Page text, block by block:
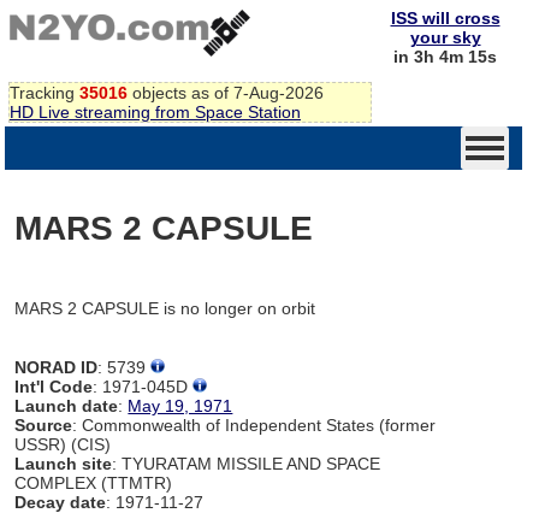
Tracking 35016 objects as of 7-Aug-2026
HD Live streaming from Space Station
ISS will cross
your sky
in 3h 4m 15s
MARS 2 CAPSULE
MARS 2 CAPSULE is no longer on orbit
NORAD ID: 5739
Int'l Code: 1971-045D
Launch date: May 19, 1971
Source: Commonwealth of Independent States (former
USSR) (CIS)
Launch site: TYURATAM MISSILE AND SPACE
COMPLEX (TTMTR)
Decay date: 1971-11-27